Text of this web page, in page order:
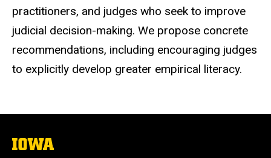
practitioners, and judges who seek to improve
judicial decision-making. We propose concrete
recommendations, including encouraging judges
to explicitly develop greater empirical literacy.
The